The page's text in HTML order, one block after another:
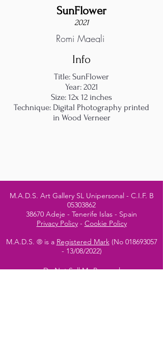
SunFlower
2021
Romi Maegli
Info
Title: SunFlower
Year: 2021
Size: 12x 12 inches
Technique: Digital Photography printed
in Wood Verneer
M.A.D.S. Art Gallery SL Unipersonal - C.I.F. B
05303862
38670 Adeje - Tenerife Islas - Spain
Privacy Policy- Cookie Policy
M.A.D.S. ® is a Registered Mark(No 018693057
- 13/08/2022)
Do Not Sell My Personal